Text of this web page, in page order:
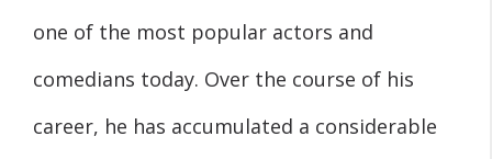
one of the most popular actors and
comedians today. Over the course of his
career, he has accumulated a considerable